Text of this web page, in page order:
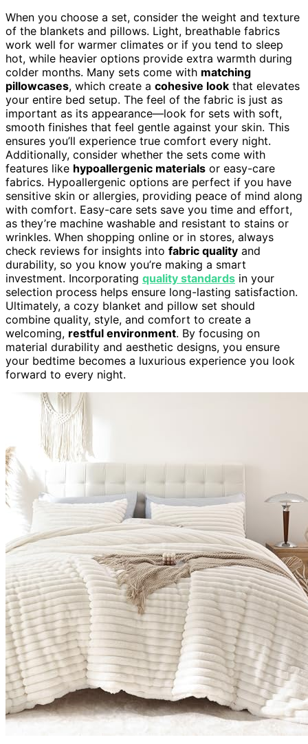
When you choose a set, consider the weight and texture
of the blankets and pillows. Light, breathable fabrics
work well for warmer climates or if you tend to sleep
hot, while heavier options provide extra warmth during
colder months. Many sets come with matching
pillowcases, which create a cohesive look that elevates
your entire bed setup. The feel of the fabric is just as
important as its appearance—look for sets with soft,
smooth finishes that feel gentle against your skin. This
ensures you’ll experience true comfort every night.
Additionally, consider whether the sets come with
features like hypoallergenic materials or easy-care
fabrics. Hypoallergenic options are perfect if you have
sensitive skin or allergies, providing peace of mind along
with comfort. Easy-care sets save you time and effort,
as they’re machine washable and resistant to stains or
wrinkles. When shopping online or in stores, always
check reviews for insights into fabric quality and
durability, so you know you’re making a smart
investment. Incorporating quality standards in your
selection process helps ensure long-lasting satisfaction.
Ultimately, a cozy blanket and pillow set should
combine quality, style, and comfort to create a
welcoming, restful environment. By focusing on
material durability and aesthetic designs, you ensure
your bedtime becomes a luxurious experience you look
forward to every night.